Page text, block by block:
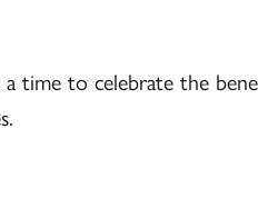
time to celebrate the